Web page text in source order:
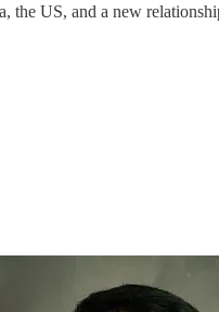
the US, and a new